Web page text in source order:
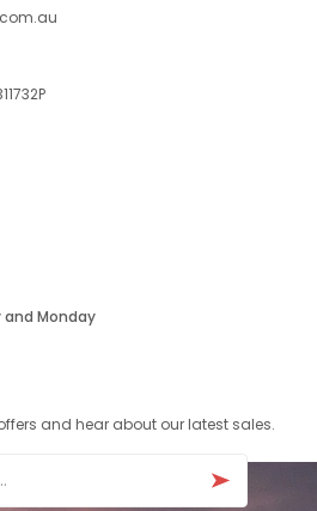
Monday
and hear about our latest sales.